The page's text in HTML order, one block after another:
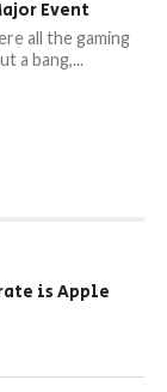
Event
all the gaming
a bang,...
is Apple